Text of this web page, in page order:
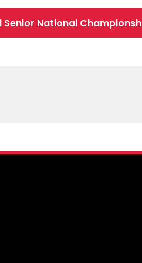
Senior National